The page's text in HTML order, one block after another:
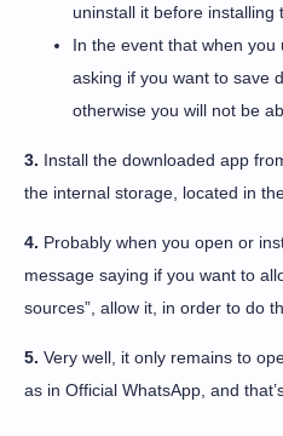
uninstall it before installing
In the event that when
asking if you want to save
otherwise you will not be
3. Install the downloaded app
the internal storage, located in
4. Probably when you open or
message saying if you want to
sources”, allow it, in order to do
5. Very well, it only remains to
as in Official WhatsApp, and